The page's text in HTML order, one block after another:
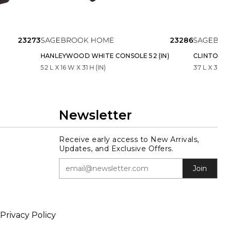
23273 23286
HANLEYWOOD WHITE CONSOLE 52 (IN)
52 L X 16 W X 31 H (IN)
CLINTONOAK
37 L X 37 W X
Newsletter
Receive early access to New Arrivals,
Updates, and Exclusive Offers.
Join
Privacy Policy